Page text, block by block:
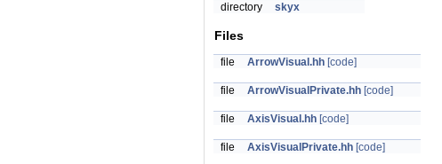
directory skyx
Files
file ArrowVisual.hh [code]
file ArrowVisualPrivate.hh [code]
file AxisVisual.hh [code]
file AxisVisualPrivate.hh [code]